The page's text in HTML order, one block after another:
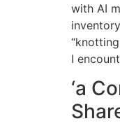
with AI
inventory
I
‘a